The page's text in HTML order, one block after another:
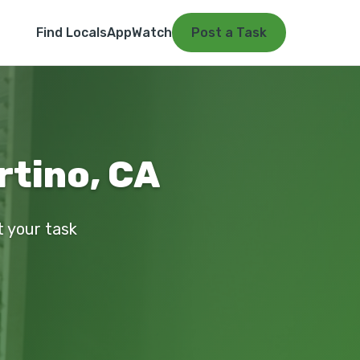
Find LocalsAppWatch Post a Task
CA
your task